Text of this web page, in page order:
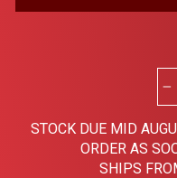
STOCK DUE MID
ORDER AS
SHIPS